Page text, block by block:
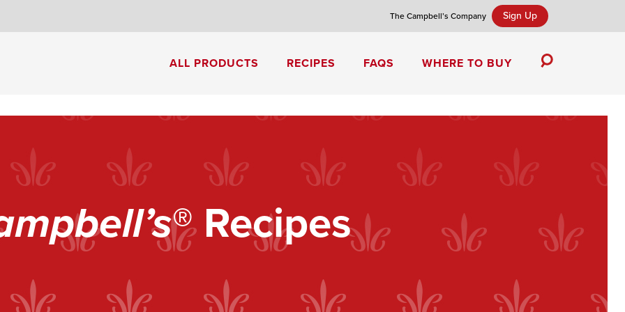
The Campbell’s Company Sign Up
ALL PRODUCTS RECIPES FAQS WHERE TO BUY
® Recipes